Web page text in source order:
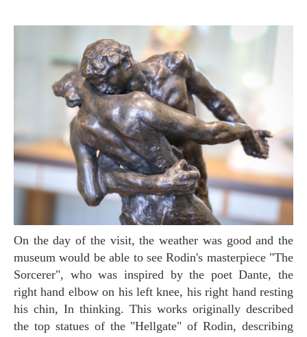
On the day of the visit, the weather was good and the
museum would be able to see Rodin's masterpiece "The
Sorcerer", who was inspired by the poet Dante, the
right hand elbow on his left knee, his right hand resting
his chin, In thinking. This works originally described
the top statues of the "Hellgate" of Rodin, describing